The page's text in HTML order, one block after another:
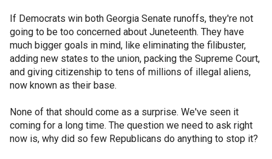
If Democrats win both Georgia Senate runoffs, they're not
going to be too concerned about Juneteenth. They have
much bigger goals in mind, like eliminating the filibuster,
adding new states to the union, packing the Supreme Court,
and giving citizenship to tens of millions of illegal aliens,
now known as their base.
None of that should come as a surprise. We've seen it
coming for a long time. The question we need to ask right
now is, why did so few Republicans do anything to stop it?